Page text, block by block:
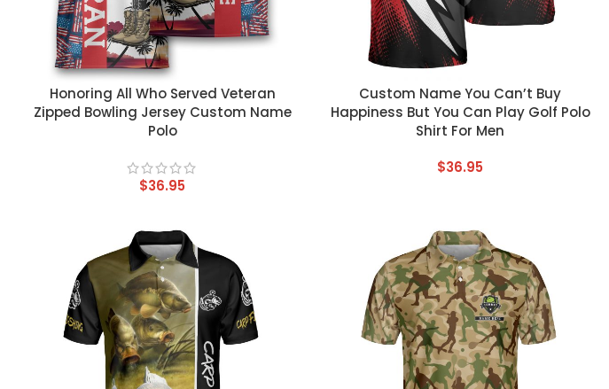
CUSTOM TEXT
Honoring All Who Served Veteran
Zipped Bowling Jersey Custom Name
Polo
$36.95
CUSTOM TEXT
Custom Name You Can’t Buy
Happiness But You Can Play Golf Polo
Shirt For Men
$36.95